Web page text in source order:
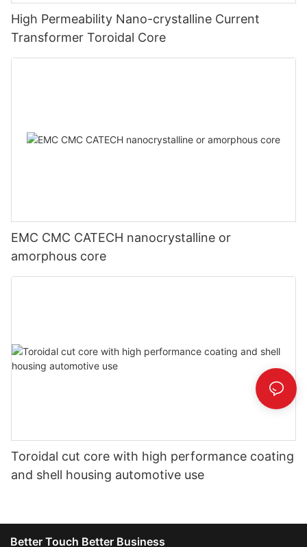
High Permeability Nano-crystalline Current
Transformer Toroidal Core
EMC CMC CATECH nanocrystalline or
amorphous core
Toroidal cut core with high performance coating
and shell housing automotive use
Better Touch Better Business